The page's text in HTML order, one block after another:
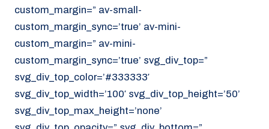
custom_margin=” av-small-
custom_margin_sync=’true’ av-mini-
custom_margin=” av-mini-
custom_margin_sync=’true’ svg_div_top=”
svg_div_top_color=’#333333′
svg_div_top_width=’100′ svg_div_top_height=’50’
svg_div_top_max_height=’none’